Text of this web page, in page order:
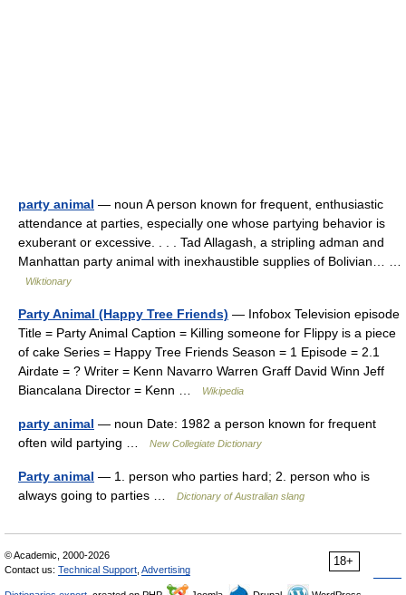
party animal — noun A person known for frequent, enthusiastic
attendance at parties, especially one whose partying behavior is
exuberant or excessive. . . . Tad Allagash, a stripling adman and
Manhattan party animal with inexhaustible supplies of Bolivian… …
Wiktionary
Party Animal (Happy Tree Friends) — Infobox Television episode
Title = Party Animal Caption = Killing someone for Flippy is a piece
of cake Series = Happy Tree Friends Season = 1 Episode = 2.1
Airdate = ? Writer = Kenn Navarro Warren Graff David Winn Jeff
Biancalana Director = Kenn …
Wikipedia
party animal — noun Date: 1982 a person known for frequent
often wild partying …
New Collegiate Dictionary
Party animal — 1. person who parties hard; 2. person who is
always going to parties …
Dictionary of Australian slang
18+
© Academic, 2000-2026
Contact us: Technical Support Advertising